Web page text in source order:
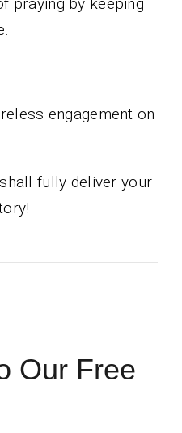
engagement on
fully deliver your
Our Free